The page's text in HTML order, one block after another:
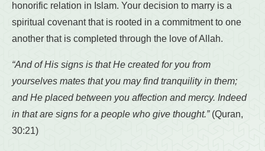
honorific relation in Islam. Your decision to marry is a
spiritual covenant that is rooted in a commitment to one
another that is completed through the love of Allah.
“And of His signs is that He created for you from
yourselves mates that you may find tranquility in them;
and He placed between you affection and mercy. Indeed
in that are signs for a people who give thought.”(Quran,
30:21)